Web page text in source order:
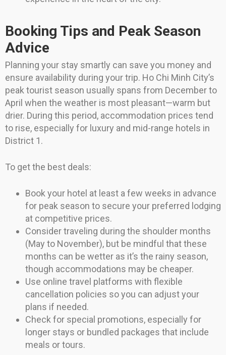
Booking Tips and Peak Season
Advice
Planning your stay smartly can save you money and
ensure availability during your trip. Ho Chi Minh City’s
peak tourist season usually spans from December to
April when the weather is most pleasant—warm but
drier. During this period, accommodation prices tend
to rise, especially for luxury and mid-range hotels in
District 1.
To get the best deals:
Book your hotel at least a few weeks in advance
for peak season to secure your preferred lodging
at competitive prices.
Consider traveling during the shoulder months
(May to November), but be mindful that these
months can be wetter as it’s the rainy season,
though accommodations may be cheaper.
Use online travel platforms with flexible
cancellation policies so you can adjust your
plans if needed.
Check for special promotions, especially for
longer stays or bundled packages that include
meals or tours.